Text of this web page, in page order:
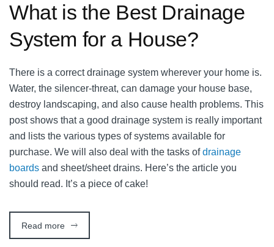
What is the Best Drainage
System for a House?
There is a correct drainage system wherever your home is.
Water, the silencer-threat, can damage your house base,
destroy landscaping, and also cause health problems. This
post shows that a good drainage system is really important
and lists the various types of systems available for
purchase. We will also deal with the tasks ofdrainage
boards and sheet/sheet drains. Here’s the article you
should read. It’s a piece of cake!
Read more